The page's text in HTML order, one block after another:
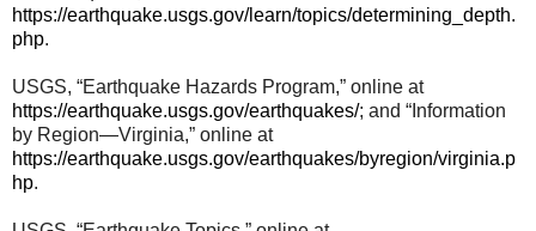
https://earthquake.usgs.gov/learn/topics/determining_depth.
php.
USGS, “Earthquake Hazards Program,” online at
https://earthquake.usgs.gov/earthquakes/; and “Information
by Region—Virginia,” online at
https://earthquake.usgs.gov/earthquakes/byregion/virginia.p
hp.